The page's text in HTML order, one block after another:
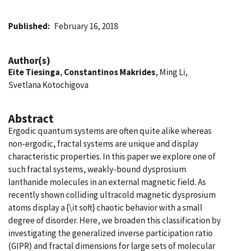
Published February 16, 2018
Author(s)
Eite Tiesinga, Constantinos Makrides, Ming Li,
Svetlana Kotochigova
Abstract
Ergodic quantum systems are often quite alike whereas
non-ergodic, fractal systems are unique and display
characteristic properties. In this paper we explore one of
such fractal systems, weakly-bound dysprosium
lanthanide molecules in an external magnetic field. As
recently shown colliding ultracold magnetic dysprosium
atoms display a {\it soft} chaotic behavior with a small
degree of disorder. Here, we broaden this classification by
investigating the generalized inverse participation ratio
(GIPR) and fractal dimensions for large sets of molecular